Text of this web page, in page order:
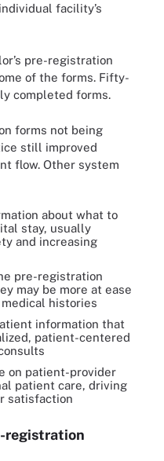
facility’s
pre-registration
of the forms. Fifty-
completed forms.
forms not being
still improved
flow. Other system
about what to
stay, usually
and increasing
pre-registration
may be more at ease
histories
information that
patient-centered
on patient-provider
patient care, driving
satisfaction
registration